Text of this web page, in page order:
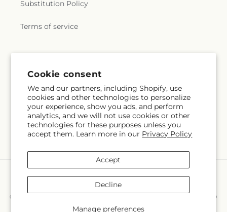
Cookie consent
We and our partners, including Shopify, use
cookies and other technologies to personalize
your experience, show you ads, and perform
analytics, and we will not use cookies or other
technologies for these purposes unless you
accept them. Learn more in our Privacy Policy
Manage preferences
Accept
Decline
Substitution Policy
Terms of service
Email Subscribe
FacebookInstagram
© 2026,
Powered by Shopify and FTD
You can also shop online at hollowtreegiftsandfloral.com